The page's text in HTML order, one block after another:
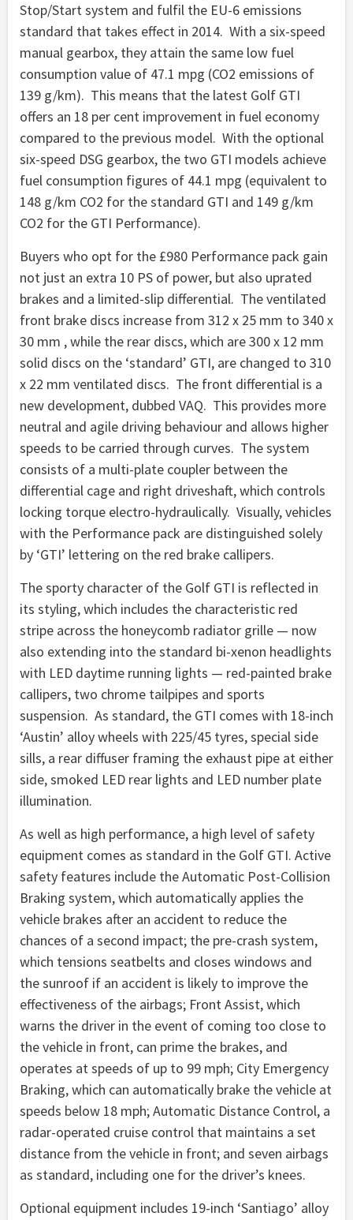
Stop/Start system and fulfil the EU-6 emissions
standard that takes effect in 2014. With a six-speed
manual gearbox, they attain the same low fuel
consumption value of 47.1 mpg (CO2 emissions of
139 g/km). This means that the latest Golf GTI
offers an 18 per cent improvement in fuel economy
compared to the previous model. With the optional
six-speed DSG gearbox, the two GTI models achieve
fuel consumption figures of 44.1 mpg (equivalent to
148 g/km CO2 for the standard GTI and 149 g/km
CO2 for the GTI Performance).
Buyers who opt for the £980 Performance pack gain
not just an extra 10 PS of power, but also uprated
brakes and a limited-slip differential. The ventilated
front brake discs increase from 312 x 25 mm to 340 x
30 mm , while the rear discs, which are 300 x 12 mm
solid discs on the ‘standard’ GTI, are changed to 310
x 22 mm ventilated discs. The front differential is a
new development, dubbed VAQ. This provides more
neutral and agile driving behaviour and allows higher
speeds to be carried through curves. The system
consists of a multi-plate coupler between the
differential cage and right driveshaft, which controls
locking torque electro-hydraulically. Visually, vehicles
with the Performance pack are distinguished solely
by ‘GTI’ lettering on the red brake callipers.
The sporty character of the Golf GTI is reflected in
its styling, which includes the characteristic red
stripe across the honeycomb radiator grille — now
also extending into the standard bi-xenon headlights
with LED daytime running lights — red-painted brake
callipers, two chrome tailpipes and sports
suspension. As standard, the GTI comes with 18-inch
‘Austin’ alloy wheels with 225/45 tyres, special side
sills, a rear diffuser framing the exhaust pipe at either
side, smoked LED rear lights and LED number plate
illumination.
As well as high performance, a high level of safety
equipment comes as standard in the Golf GTI. Active
safety features include the Automatic Post-Collision
Braking system, which automatically applies the
vehicle brakes after an accident to reduce the
chances of a second impact; the pre-crash system,
which tensions seatbelts and closes windows and
the sunroof if an accident is likely to improve the
effectiveness of the airbags; Front Assist, which
warns the driver in the event of coming too close to
the vehicle in front, can prime the brakes, and
operates at speeds of up to 99 mph; City Emergency
Braking, which can automatically brake the vehicle at
speeds below 18 mph; Automatic Distance Control, a
radar-operated cruise control that maintains a set
distance from the vehicle in front; and seven airbags
as standard, including one for the driver’s knees.
Optional equipment includes 19-inch ‘Santiago’ alloy